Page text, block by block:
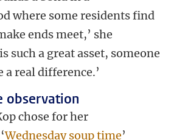
where some residents find
ends meet,’ she
such a great asset, someone
a real difference.’
observation
chose for her
Wednesday soup time’